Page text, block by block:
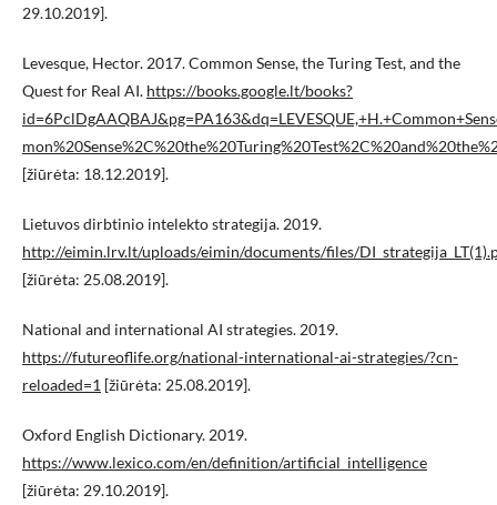
29.10.2019].
Levesque, Hector. 2017. Common Sense, the Turing Test, and the
Quest for Real AI. https://books.google.lt/books?
[žiūrėta: 18.12.2019].
Lietuvos dirbtinio intelekto strategija. 2019.
http://eimin.lrv.lt/uploads/eimin/documents/files/
[žiūrėta: 25.08.2019].
National and international AI strategies. 2019.
https://futureoflife.org/national-international-ai-strategies/?cn-
reloaded=1 [žiūrėta: 25.08.2019].
Oxford English Dictionary. 2019.
https://www.lexico.com/en/definition/artificial_intelligence
[žiūrėta: 29.10.2019].